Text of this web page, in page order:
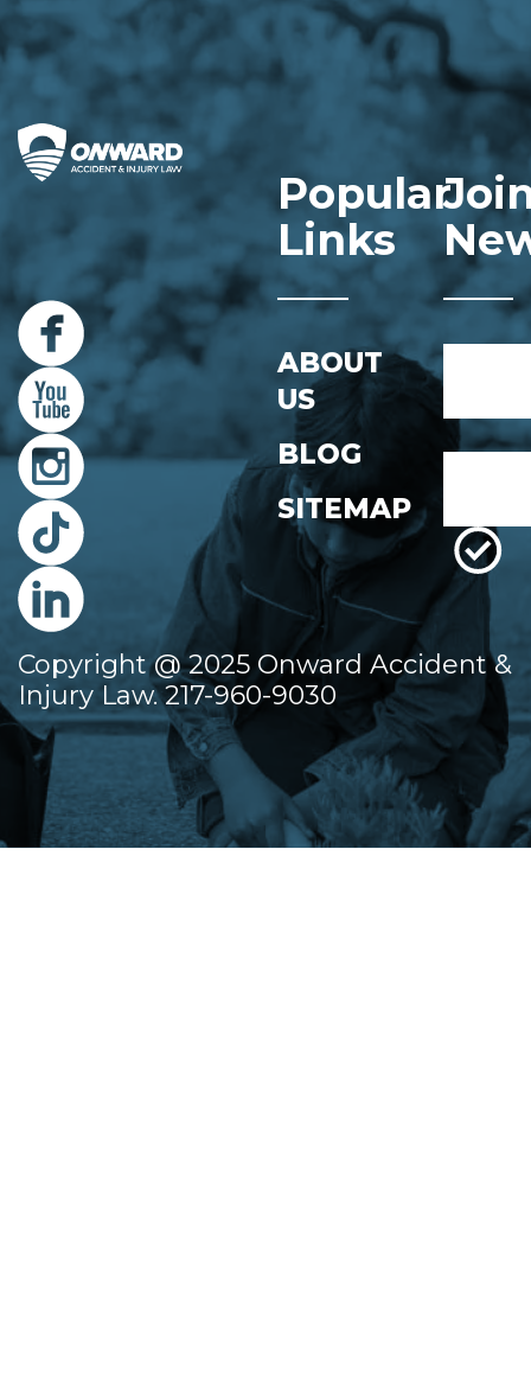
Popular
Links
ABOUT
US
BLOG
SITEMAP
Name
First
Copyright @ 2025 Onward Accident &
Injury Law. 217-960-9030